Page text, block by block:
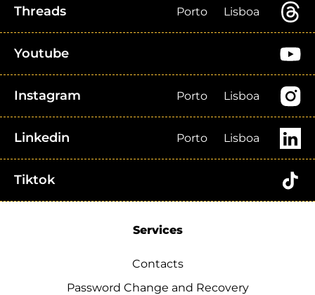
Threads Porto Lisboa
Youtube
Instagram Porto Lisboa
Linkedin Porto Lisboa
Tiktok
Services
Contacts
Password Change and Recovery